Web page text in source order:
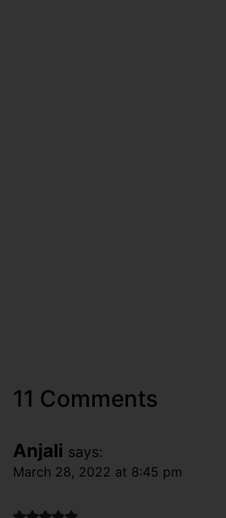
11 Comments
Anjali says:
March 28, 2022 at 8:45 pm